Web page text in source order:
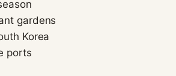
gardens
Korea
ports